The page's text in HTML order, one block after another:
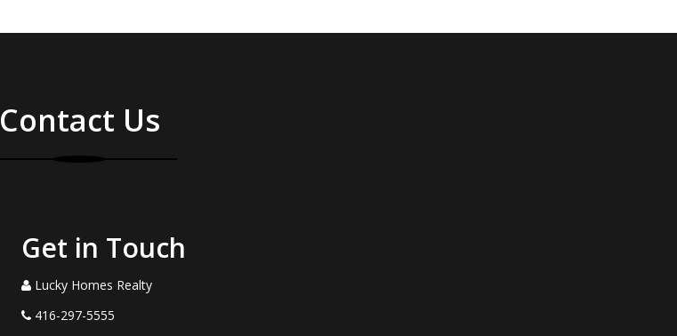
Contact Us
Get in Touch
Lucky Homes Realty
416-297-5555